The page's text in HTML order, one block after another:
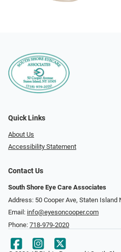
Quick Links
About Us
Accessibility Statement
Contact Us
South Shore Eye Care Associates
Address: 50 Cooper Ave, Staten Island
Email: info@eyesoncooper.com
Phone: 718-979-2020